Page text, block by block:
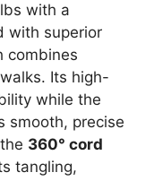
with a
with superior
combines
Its high-
while the
smooth, precise
360° cord
tangling,